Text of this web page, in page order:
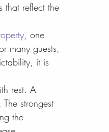
that reflect the
, one
many guests,
it is
rest. A
strongest
the